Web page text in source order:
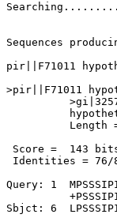
Sequences
pir||F71011
>pir||F71011
Length
Score =  143
Identities = 76/
Query: 1
Sbjct: 6